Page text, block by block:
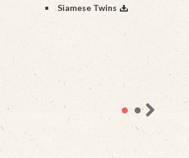
Siamese Twins